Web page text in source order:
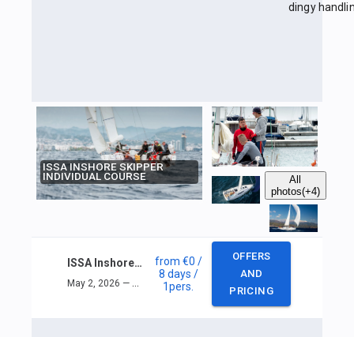
dingy
ISSA INSHORE SKIPPER
INDIVIDUAL COURSE
All
photos(+4)
ISSA Inshore skipper individual course
May 2, 2026 — May 9, 2026
from €0 /
8 days /
1pers.
OFFERS
AND
PRICING